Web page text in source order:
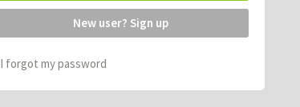
New user? Sign up
I forgot my password